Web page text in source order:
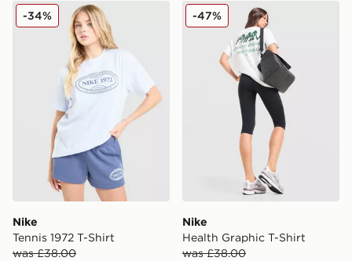
Nike Tennis 1972 T-Shirt
Nike
Tennis 1972 T-Shirt
was £38.00
-34% Nike Health Graphic T-Shirt
Nike
Health Graphic T-Shirt
was £38.00
-47%